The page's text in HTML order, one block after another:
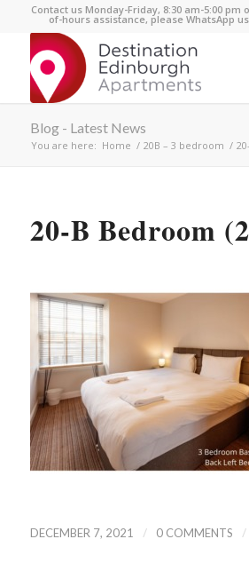
Contact us Monday-Friday, 8:30 am-5:00 pm
of-hours assistance, please WhatsApp us
Blog - Latest News
You are here: Home / 20B – 3 bedroom /
20-B Bedroom
DECEMBER 7, 2021 / 0 COMMENTS /